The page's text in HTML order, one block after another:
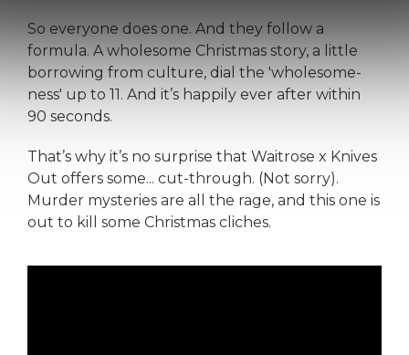
So everyone does one. And they follow a
formula. A wholesome Christmas story, a little
borrowing from culture, dial the 'wholesome-
ness' up to 11. And it’s happily ever after within
90 seconds.
That’s why it’s no surprise that Waitrose x Knives
Out offers some... cut-through. (Not sorry).
Murder mysteries are all the rage, and this one is
out to kill some Christmas cliches.